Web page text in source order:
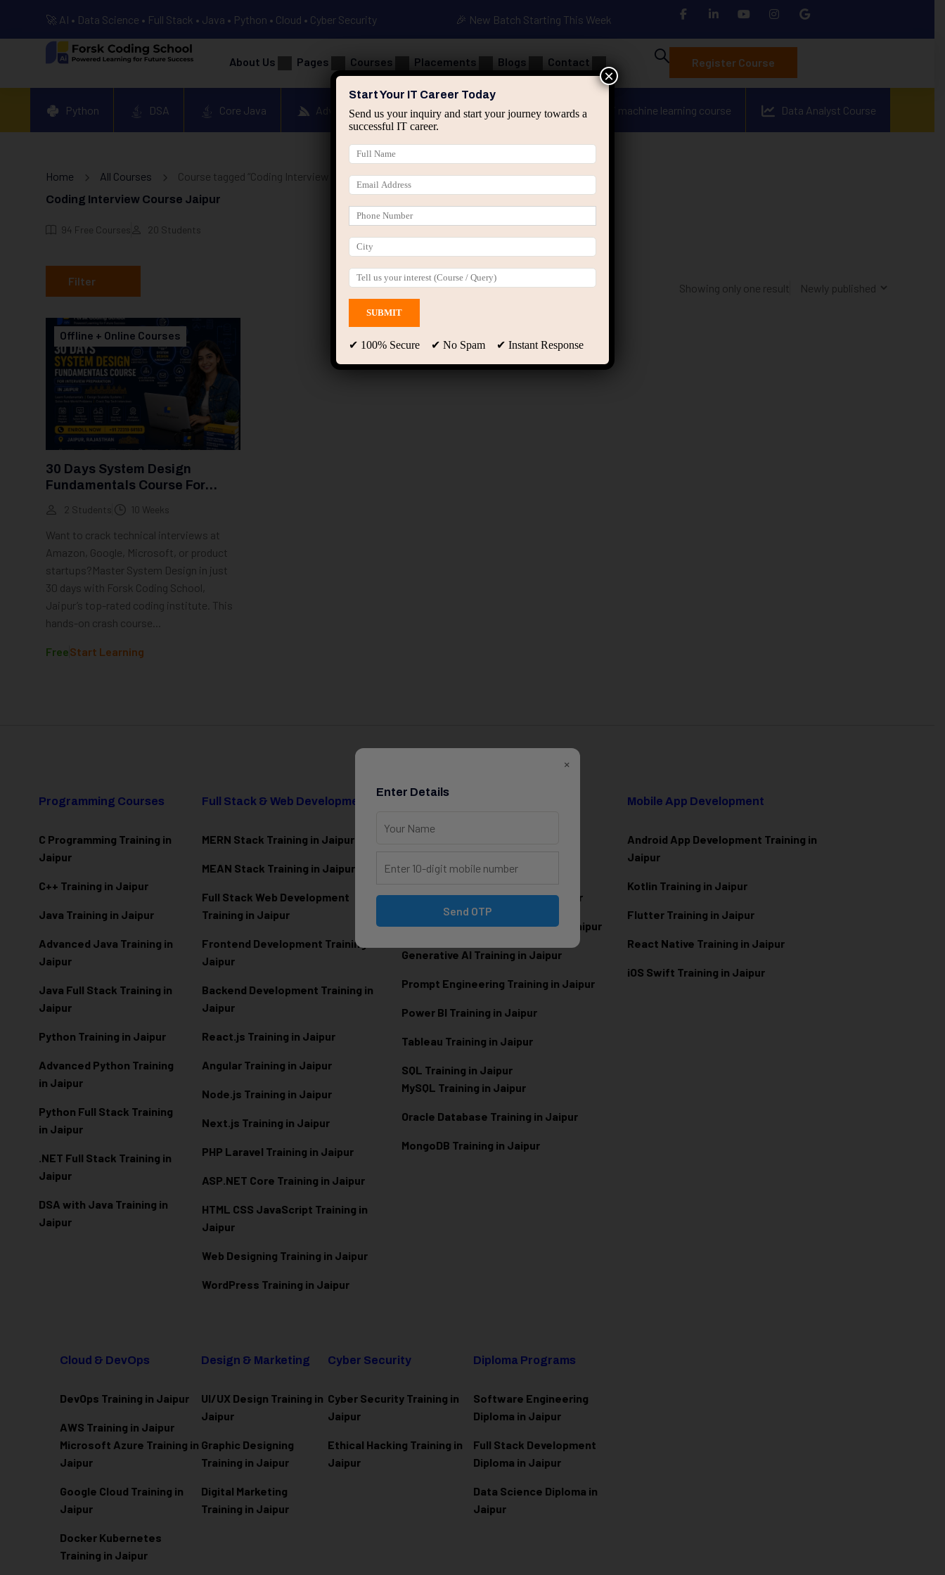
🚀 AI • Data Science • Full Stack • Java • Python • Cloud • Cyber Security 🎉 New Batch Starting This Week
About Us Pages Courses Placements Blogs Contact Register Course
Python DSA Core Java Advanced Java Spring & HIbernate applied ai machine learning course Data Analyst Course
Home All Courses Course tagged “Coding Interview Course Jaipur”
Coding Interview Course Jaipur
94 Free Courses 20 Students
Filter
Showing only one result
Offline + Online Courses
30 Days System Design
Fundamentals Course For
Interview Preparation In Jaipur
2 Students 10 Weeks
Want to crack technical interviews at
Amazon, Google, Microsoft, or product
startups?Master System Design in just
30 days with Forsk Coding School,
Jaipur’s top-rated coding institute. This
hands-on crash course...
FreeStart Learning
Programming Courses
C Programming Training in
Jaipur
C++ Training in Jaipur
Java Training in Jaipur
Advanced Java Training in
Jaipur
Java Full Stack Training in
Jaipur
Python Training in Jaipur
Advanced Python Training
in Jaipur
Python Full Stack Training
in Jaipur
.NET Full Stack Training in
Jaipur
DSA with Java Training in
Jaipur
Full Stack & Web Development
MERN Stack Training in Jaipur
MEAN Stack Training in Jaipur
Full Stack Web Development
Training in Jaipur
Frontend Development Training in
Jaipur
Backend Development Training in
Jaipur
React.js Training in Jaipur
Angular Training in Jaipur
Node.js Training in Jaipur
Next.js Training in Jaipur
PHP Laravel Training in Jaipur
ASP.NET Core Training in Jaipur
HTML CSS JavaScript Training in
Jaipur
Web Designing Training in Jaipur
WordPress Training in Jaipur
Data Science Training in Jaipur
Machine Learning Training in Jaipur
Artificial Intelligence Training in Jaipur
Generative AI Training in Jaipur
Prompt Engineering Training in Jaipur
Power BI Training in Jaipur
Tableau Training in Jaipur
SQL Training in Jaipur
MySQL Training in Jaipur
Oracle Database Training in Jaipur
MongoDB Training in Jaipur
Mobile App Development
Android App Development Training in
Jaipur
Kotlin Training in Jaipur
Flutter Training in Jaipur
React Native Training in Jaipur
iOS Swift Training in Jaipur
Cloud & DevOps
DevOps Training in Jaipur
AWS Training in Jaipur
Microsoft Azure Training in
Jaipur
Google Cloud Training in
Jaipur
Docker Kubernetes
Training in Jaipur
Design & Marketing
UI/UX Design Training in
Jaipur
Graphic Designing
Training in Jaipur
Digital Marketing
Training in Jaipur
Cyber Security
Cyber Security Training in
Jaipur
Ethical Hacking Training in
Jaipur
Diploma Programs
Software Engineering
Diploma in Jaipur
Full Stack Development
Diploma in Jaipur
Data Science Diploma in
Jaipur
×
Enter Details
Send OTP
Start Your IT Career Today
Send us your inquiry and start your journey towards a
successful IT career.
✔ 100% Secure ✔ No Spam ✔ Instant Response
×